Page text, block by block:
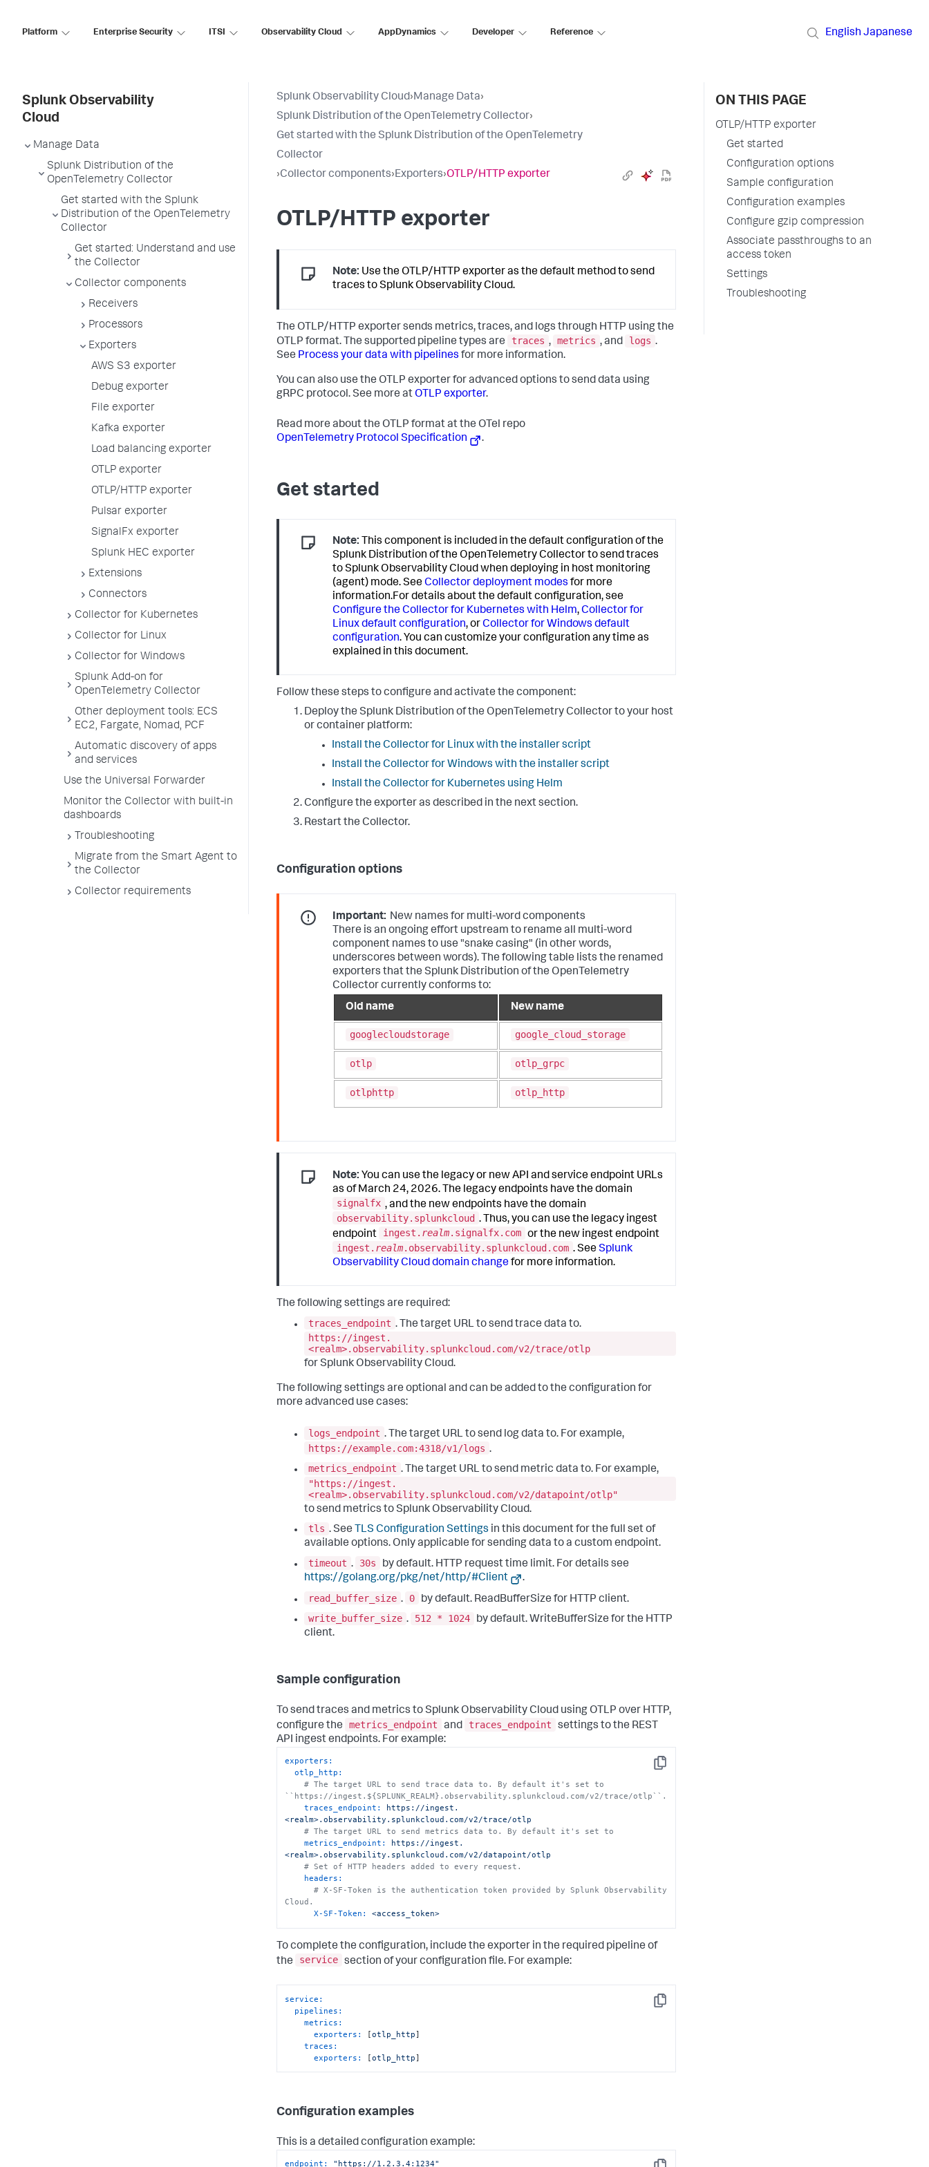
Platform Enterprise Security ITSI Observability Cloud AppDynamics Developer Reference English Japanese
Splunk Observability
Cloud
Manage Data
Splunk Distribution of the
OpenTelemetry Collector
Get started with the Splunk
Distribution of the OpenTelemetry
Collector
Get started: Understand and use
the Collector
Collector components
Receivers
Processors
Exporters
AWS S3 exporter
Debug exporter
File exporter
Kafka exporter
Load balancing exporter
OTLP exporter
OTLP/HTTP exporter
Pulsar exporter
SignalFx exporter
Splunk HEC exporter
Extensions
Connectors
Collector for Kubernetes
Collector for Linux
Collector for Windows
Splunk Add-on for
OpenTelemetry Collector
Other deployment tools: ECS
EC2, Fargate, Nomad, PCF
Automatic discovery of apps
and services
Use the Universal Forwarder
Monitor the Collector with built-in
dashboards
Troubleshooting
Migrate from the Smart Agent to
the Collector
Collector requirements
Splunk Observability Cloud›Manage Data›
Splunk Distribution of the OpenTelemetry Collector›
Get started with the Splunk Distribution of the OpenTelemetry
Collector
›Collector components›Exporters›OTLP/HTTP exporter
OTLP/HTTP exporter
Note: Use the OTLP/HTTP exporter as the default method to send
traces to Splunk Observability Cloud.
The OTLP/HTTP exporter sends metrics, traces, and logs through HTTP using the
OTLP format. The supported pipeline types are
traces , metrics , and logs .
See Process your data with pipelines for more information.
You can also use the OTLP exporter for advanced options to send data using
gRPC protocol. See more atOTLP exporter.
Read more about the OTLP format at the OTel repo
OpenTelemetry Protocol Specification
.
Get started
Note: This component is included in the default configuration of the
Splunk Distribution of the OpenTelemetry Collector to send traces
to Splunk Observability Cloud when deploying in host monitoring
(agent) mode. SeeCollector deployment modes for more
information.For details about the default configuration, see
Configure the Collector for Kubernetes with Helm,Collector for
Linux default configuration, orCollector for Windows default
configuration. You can customize your configuration any time as
explained in this document.
Follow these steps to configure and activate the component:
Deploy the Splunk Distribution of the OpenTelemetry Collector to your host
or container platform:
Install the Collector for Linux with the installer script
Install the Collector for Windows with the installer script
Install the Collector for Kubernetes using Helm
Configure the exporter as described in the next section.
Restart the Collector.
Configuration options
Important: New names for multi-word components
There is an ongoing effort upstream to rename all multi-word
component names to use "snake casing" (in other words,
underscores between words). The following table lists the renamed
exporters that the Splunk Distribution of the OpenTelemetry
Collector currently conforms to:
Old name
New name
googlecloudstorage google_cloud_storage
otlp otlp_grpc
otlphttp otlp_http
Note: You can use the legacy or new API and service endpoint URLs
as of March 24, 2026. The legacy endpoints have the domain
signalfx , and the new endpoints have the domain
observability.splunkcloud . Thus, you can use the legacy ingest
endpoint
ingest. realm.signalfx.com or the new ingest endpoint
ingest. realm.observability.splunkcloud.com . SeeSplunk
Observability Cloud domain changefor more information.
The following settings are required:
traces_endpoint . The target URL to send trace data to.
https://ingest.
<realm>. observability.splunkcloud .com/v2/trace/otlp
for Splunk Observability Cloud.
The following settings are optional and can be added to the configuration for
more advanced use cases:
logs_endpoint . The target URL to send log data to. For example,
https://example.com:4318/v1/logs .
metrics_endpoint . The target URL to send metric data to. For example,
"https://ingest.
<realm>. observability.splunkcloud .com/v2/datapoint/otlp"
to send metrics to Splunk Observability Cloud.
tls . See TLS Configuration Settings in this document for the full set of
available options. Only applicable for sending data to a custom endpoint.
timeout . 30s
by default. HTTP request time limit. For details see
https://golang.org/pkg/net/http/#Client
.
read_buffer_size . 0
by default. ReadBufferSize for HTTP client.
write_buffer_size . 512 * 1024
by default. WriteBufferSize for the HTTP
client.
Sample configuration
To send traces and metrics to Splunk Observability Cloud using OTLP over HTTP,
configure the
metrics_endpoint and traces_endpoint
settings to the REST
API ingest endpoints. For example:
Copy
exporters:
otlp_http:
# The target URL to send trace data to. By default it's set to
``https://ingest.${SPLUNK_REALM}.observability.splunkcloud.com/v2/trace/otlp``.
traces_endpoint:
https://ingest.
<realm>.observability.splunkcloud.com/v2/trace/otlp
# The target URL to send metrics data to. By default it's set to
metrics_endpoint:
https://ingest.
<realm>.observability.splunkcloud.com/v2/datapoint/otlp
# Set of HTTP headers added to every request.
headers:
# X-SF-Token is the authentication token provided by Splunk Observability
Cloud.
X-SF-Token:
<access_token>
To complete the configuration, include the exporter in the required pipeline of
the
service section of your configuration file. For example:
Copy
service:
pipelines:
metrics:
exporters:
[otlp_http]
traces:
exporters:
[otlp_http]
Configuration examples
This is a detailed configuration example:
endpoint:
"https://1.2.3.4:1234"
ON THIS PAGE
OTLP/HTTP exporter
Get started
Configuration options
Sample configuration
Configuration examples
Configure gzip compression
Associate passthroughs to an
access token
Settings
Troubleshooting